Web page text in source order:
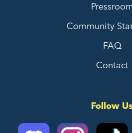
Community
FAQ
Contact
Follow Us